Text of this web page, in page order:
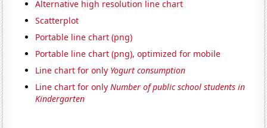
Alternative high resolution line chart
Scatterplot
Portable line chart (png)
Portable line chart (png), optimized for mobile
Line chart for only Yogurt consumption
Line chart for onlyNumber of public school students in
Kindergarten